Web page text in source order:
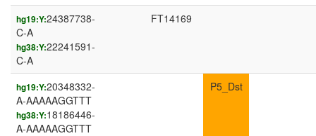
hg19:Y:24387738-
C-A
hg38:Y:22241591-
C-A
FT14169
hg19:Y:20348332-
A-AAAAAGGTTT
hg38:Y:18186446-
A-AAAAAGGTTT
P5_Dst